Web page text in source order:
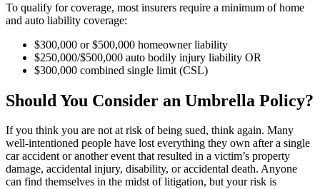
To qualify for coverage, most insurers require a minimum of home
and auto liability coverage:
$300,000 or $500,000 homeowner liability
$250,000/$500,000 auto bodily injury liability OR
$300,000 combined single limit (CSL)
Should You Consider an Umbrella Policy?
If you think you are not at risk of being sued, think again. Many
well-intentioned people have lost everything they own after a single
car accident or another event that resulted in a victim’s property
damage, accidental injury, disability, or accidental death. Anyone
can find themselves in the midst of litigation, but your risk is